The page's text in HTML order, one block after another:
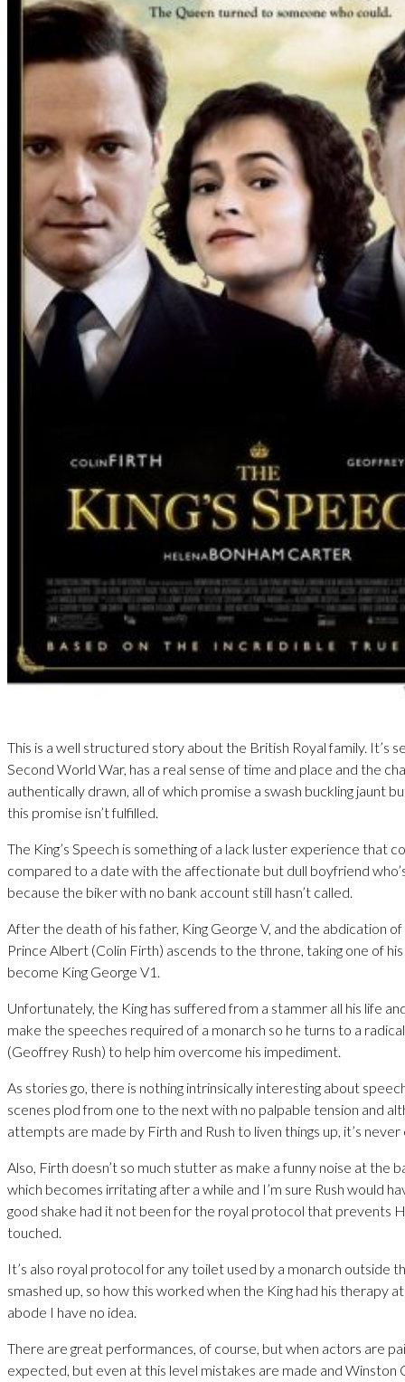
This is a well structured story about the British Royal family. It’s
Second World War, has a real sense of time and place and the
authentically drawn, all of which promise a swash buckling jaunt
this promise isn’t fulfilled.
The King’s Speech is something of a lack luster experience that
compared to a date with the affectionate but dull boyfriend
because the biker with no bank account still hasn’t called.
After the death of his father, King George V, and the abdication
Prince Albert (Colin Firth) ascends to the throne, taking one of
become King George V1.
Unfortunately, the King has suffered from a stammer all his life
make the speeches required of a monarch so he turns to a
(Geoffrey Rush) to help him overcome his impediment.
As stories go, there is nothing intrinsically interesting about
scenes plod from one to the next with no palpable tension and
attempts are made by Firth and Rush to liven things up, it’s never
Also, Firth doesn’t so much stutter as make a funny noise at the
which becomes irritating after a while and I’m sure Rush would
good shake had it not been for the royal protocol that prevents
touched.
It’s also royal protocol for any toilet used by a monarch outside
smashed up, so how this worked when the King had his therapy at
abode I have no idea.
There are great performances, of course, but when actors are
expected, but even at this level mistakes are made and Winston